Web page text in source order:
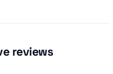
reviews